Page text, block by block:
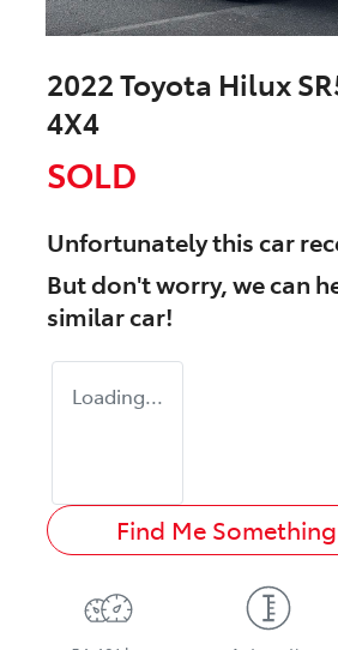
2022 Toyota Hilux
4X4
SOLD
Unfortunately thiscar
But don't worry, we can
similarcar!
Loading...
Find Me